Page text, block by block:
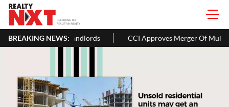
BREAKING NEWS:
Landlords CCI Approves Merger Of Multiple Hospitality